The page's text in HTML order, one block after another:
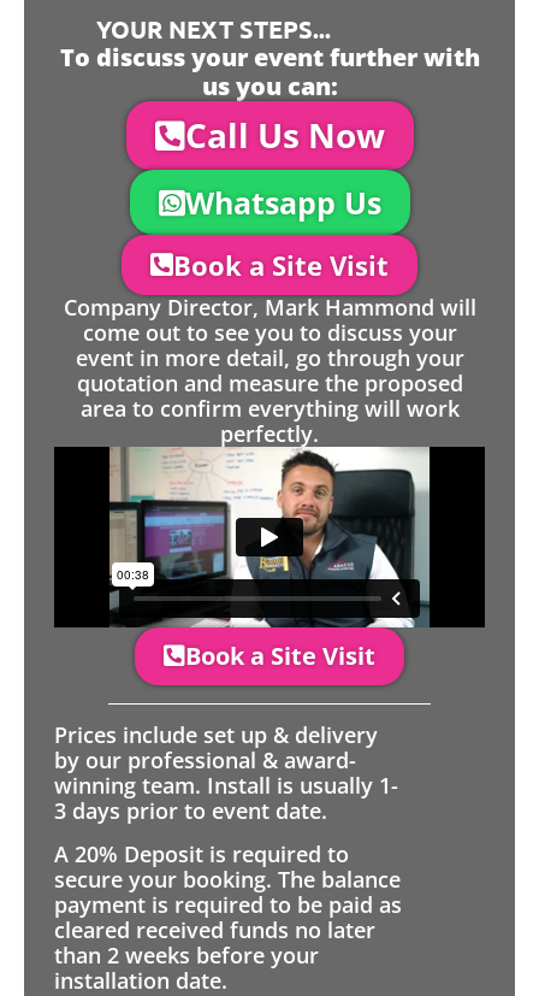
YOUR NEXT STEPS...
To discuss your event further with
us you can:
Call Us Now
Whatsapp Us
Book a Site Visit
Company Director, Mark Hammond will
come out to see you to discuss your
event in more detail, go through your
quotation and measure the proposed
area to confirm everything will work
perfectly.
Book a Site Visit
Prices include set up & delivery
by our professional & award-
winning team. Install is usually 1-
3 days prior to event date.
A 20% Deposit is required to
secure your booking. The balance
payment is required to be paid as
cleared received funds no later
than 2 weeks before your
installation date.